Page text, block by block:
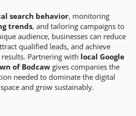
search behavior, monitoring
trends, and tailoring campaigns to
audience, businesses can reduce
qualified leads, and achieve
Partnering with local Google
of Bodcawgives companies the
needed to dominate the digital
and grow sustainably.